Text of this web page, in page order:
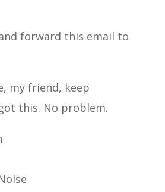
forward this email to
my friend, keep
this. No problem.